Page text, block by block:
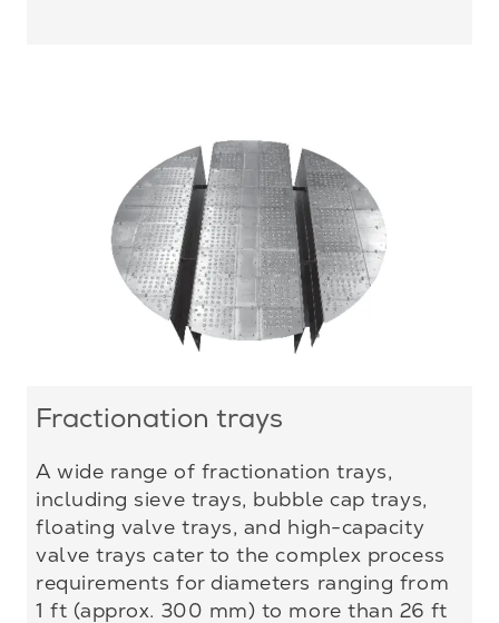
Fractionation trays
A wide range of fractionation trays,
including sieve trays, bubble cap trays,
floating valve trays, and high-capacity
valve trays cater to the complex process
requirements for diameters ranging from
1 ft (approx. 300 mm) to more than 26 ft